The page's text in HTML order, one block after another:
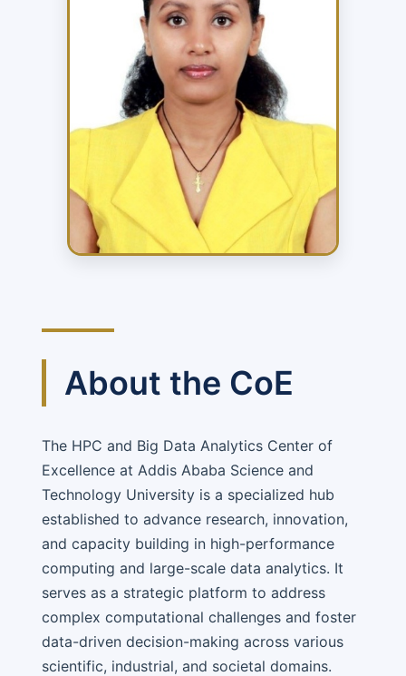
About the CoE
The HPC and Big Data Analytics Center of
Excellence at Addis Ababa Science and
Technology University is a specialized hub
established to advance research, innovation,
and capacity building in high-performance
computing and large-scale data analytics. It
serves as a strategic platform to address
complex computational challenges and foster
data-driven decision-making across various
scientific, industrial, and societal domains.